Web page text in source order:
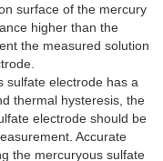
surface of the mercury
higher than the
the measured solution
sulfate electrode has a
thermal hysteresis, the
electrode should be
Accurate
the mercuryous sulfate